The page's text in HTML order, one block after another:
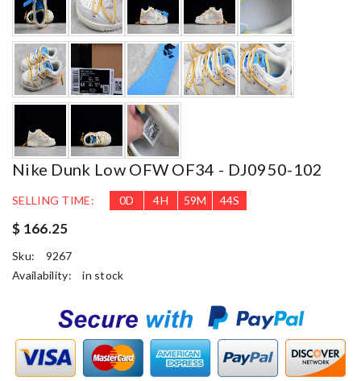
Nike Dunk Low OFW OF34 - DJ0950-102
SELLING TIME: 0D 4H 59M 42S
$ 166.25
Sku:
9267
Availability:
in stock